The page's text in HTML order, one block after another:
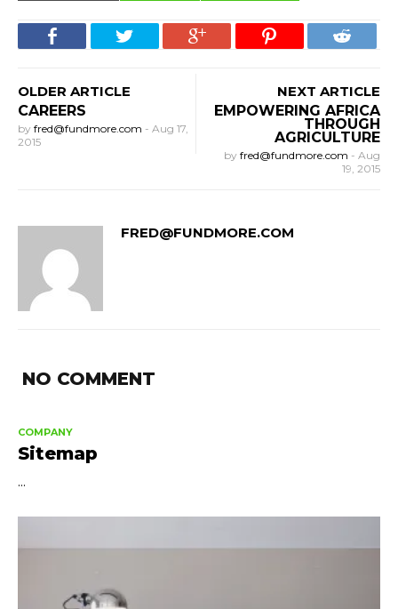
OLDER ARTICLE
CAREERS
by fred@fundmore.com - Aug 17,
2015
NEXT ARTICLE
EMPOWERING AFRICA
THROUGH
AGRICULTURE
by fred@fundmore.com - Aug
19, 2015
FRED@FUNDMORE.COM
NO COMMENT
COMPANY
Sitemap
...